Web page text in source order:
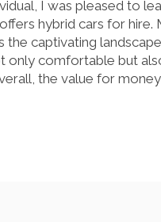
I was pleased to
hybrid cars for hire.
the captivating
only comfortable but
the value for